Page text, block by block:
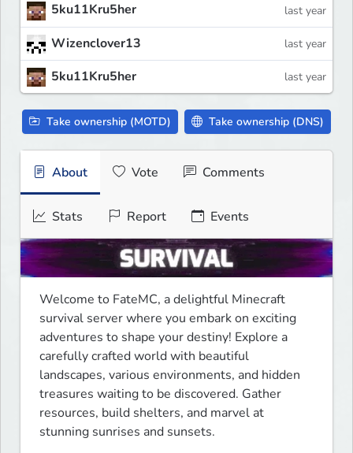
5ku11Kru5her last year
Wizenclover13 last year
5ku11Kru5her last year
Take ownership (MOTD) Take ownership (DNS)
About Vote Comments
Stats Report Events
Welcome to FateMC, a delightful Minecraft
survival server where you embark on exciting
adventures to shape your destiny! Explore a
carefully crafted world with beautiful
landscapes, various environments, and hidden
treasures waiting to be discovered. Gather
resources, build shelters, and marvel at
stunning sunrises and sunsets.